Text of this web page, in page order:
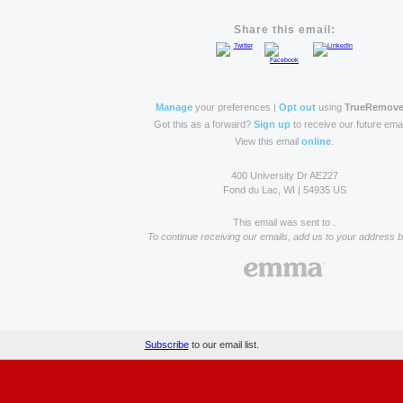
Share this email:
Manageyour preferences | Opt outusing TrueRemove
Got this as a forward? Sign up to receive our future
View this email online
400 University Dr AE227
Fond du Lac, WI | 54935 US
This email was sent to .
To continue receiving our emails, add us to your address
Subscribeto our email list.